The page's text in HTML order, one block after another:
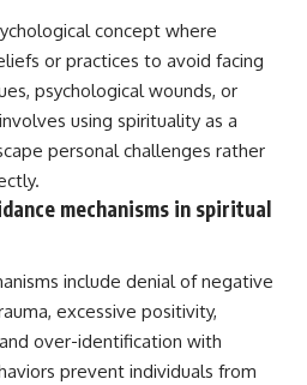
concept where
or practices to avoid facing
psychological wounds, or
using spirituality as a
personal challenges rather
mechanisms in spiritual
include denial of negative
excessive positivity,
over-identification with
prevent individuals from